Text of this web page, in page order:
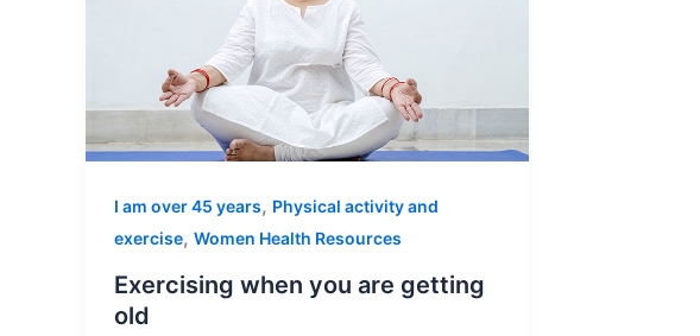
I am over 45 years, Physical activity and
exercise, Women Health Resources
Exercising when you are getting
old